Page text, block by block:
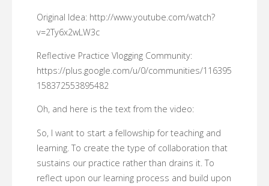
Original Idea: http://www.youtube.com/watch?
v=2Ty6x2wLW3c
Reflective Practice Vlogging Community:
https://plus.google.com/u/0/communities/116395
158372553895482
Oh, and here is the text from the video:
So, I want to start a fellowship for teaching and
learning. To create the type of collaboration that
sustains our practice rather than drains it. To
reflect upon our learning process and build upon